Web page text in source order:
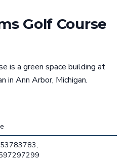
Golf Course
is a green space building at
in Ann Arbor, Michigan.